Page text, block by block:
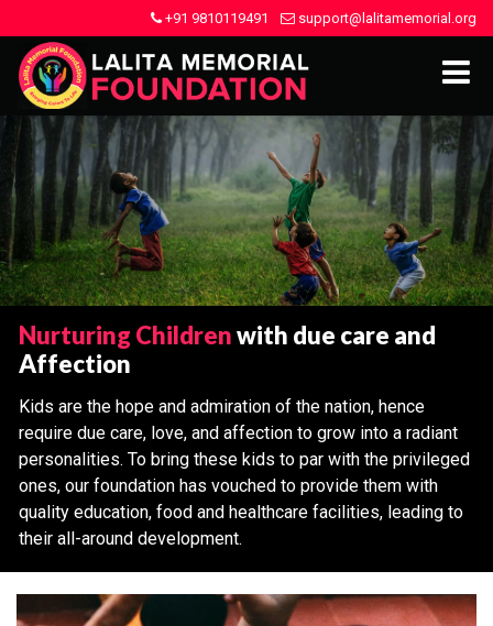
+91 9810119491 support@lalitamemorial.org
Nurturing Childrenwith due care and
Affection
Kids are the hope and admiration of the nation, hence
require due care, love, and affection to grow into a radiant
personalities. To bring these kids to par with the privileged
ones, our foundation has vouched to provide them with
quality education, food and healthcare facilities, leading to
their all-around development.